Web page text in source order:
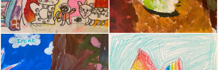
19 20